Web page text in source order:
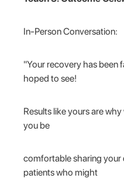
In-Person Conversation:
"Your recovery has been
hoped to see!
Results like yours are
you be
comfortable sharing
patients who might